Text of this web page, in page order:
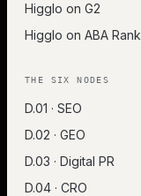
Higglo on G2
Higglo on ABA Rank
THE SIX NODES
D.01 · SEO
D.02 · GEO
D.03 · Digital PR
D.04 · CRO